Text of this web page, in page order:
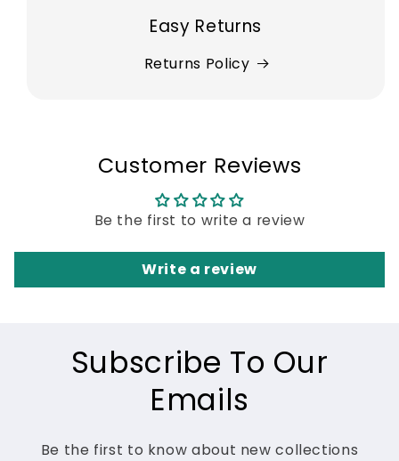
Easy Returns
Returns Policy
Customer Reviews
Be the first to write a review
Write a review
Subscribe To Our
Emails
Be the first to know about new collections